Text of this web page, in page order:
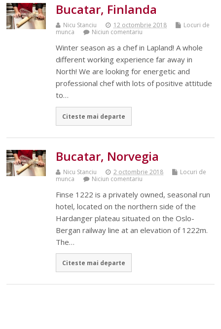
Bucatar, Finlanda
Nicu Stanciu 12 octombrie 2018
Locuri de
munca
Niciun comentariu
Winter season as a chef in Lapland! A whole
different working experience far away in
North! We are looking for energetic and
professional chef with lots of positive attitude
to…
Citeste mai departe
Bucatar, Norvegia
Nicu Stanciu 2 octombrie 2018
Locuri de
munca
Niciun comentariu
Finse 1222 is a privately owned, seasonal run
hotel, located on the northern side of the
Hardanger plateau situated on the Oslo-
Bergan railway line at an elevation of 1222m.
The…
Citeste mai departe